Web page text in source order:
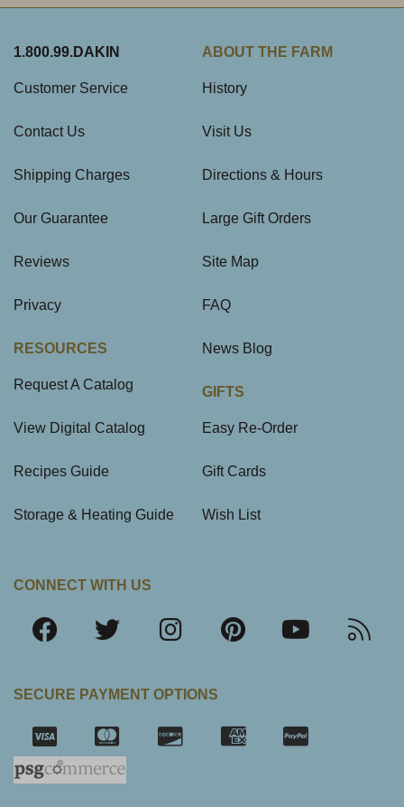
1.800.99.DAKIN
Customer Service
Contact Us
Shipping Charges
Our Guarantee
Reviews
Privacy
RESOURCES
Request A Catalog
View Digital Catalog
Recipes Guide
Storage & Heating Guide
ABOUT THE FARM
History
Visit Us
Directions & Hours
Large Gift Orders
Site Map
FAQ
News Blog
GIFTS
Easy Re-Order
Gift Cards
Wish List
CONNECT WITH US
SECURE PAYMENT OPTIONS